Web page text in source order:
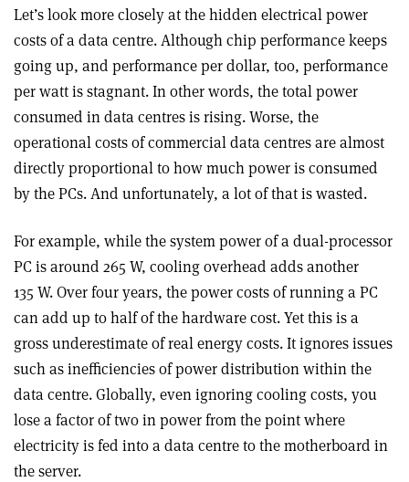
Let’s look more closely at the hidden electrical power
costs of a data centre. Although chip performance keeps
going up, and performance per dollar, too, performance
per watt is stagnant. In other words, the total power
consumed in data centres is rising. Worse, the
operational costs of commercial data centres are almost
directly proportional to how much power is consumed
by the PCs. And unfortunately, a lot of that is wasted.
For example, while the system power of a dual-processor
PC is around 265 W, cooling overhead adds another
135 W. Over four years, the power costs of running a PC
can add up to half of the hardware cost. Yet this is a
gross underestimate of real energy costs. It ignores issues
such as inefficiencies of power distribution within the
data centre. Globally, even ignoring cooling costs, you
lose a factor of two in power from the point where
electricity is fed into a data centre to the motherboard in
the server.